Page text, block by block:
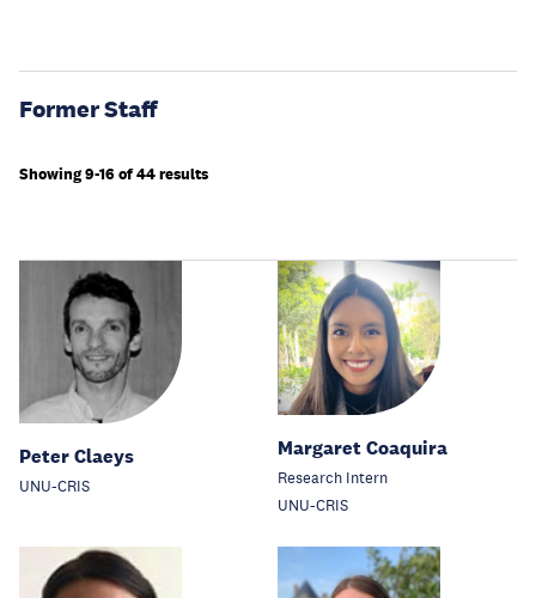
Former Staff
Showing 9-16 of 44 results
Peter Claeys
UNU-CRIS
Margaret Coaquira
Research Intern
UNU-CRIS